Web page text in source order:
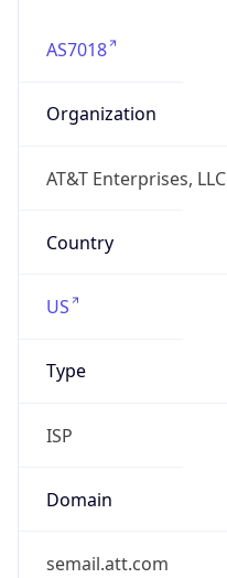
AS7018
Organization
AT&T Enterprises, LLC
Country
US
Type
ISP
Domain
semail.att.com